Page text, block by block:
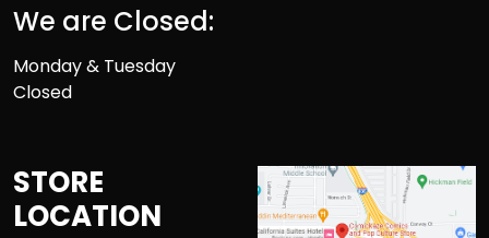
We are Closed:
Monday & Tuesday
Closed
STORE
LOCATION